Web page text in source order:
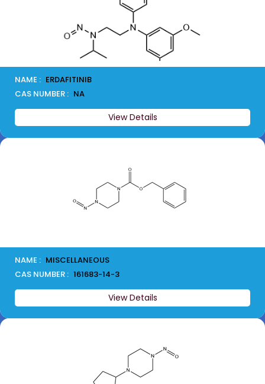
NAME : ERDAFITINIB
CAS NUMBER : NA
View Details
NAME : MISCELLANEOUS
CAS NUMBER : 161683-14-3
View Details